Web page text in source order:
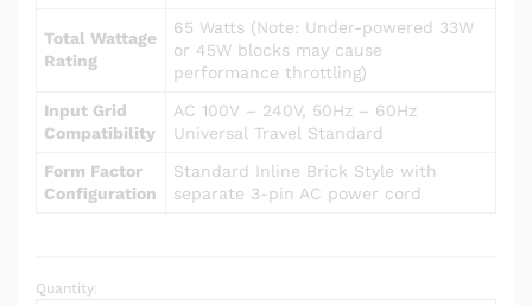
Total Wattage
Rating
65 Watts (Note: Under-powered 33W
or 45W blocks may cause
performance throttling)
Input Grid
Compatibility
AC 100V – 240V, 50Hz – 60Hz
Universal Travel Standard
Form Factor
Configuration
Standard Inline Brick Style with
separate 3-pin AC power cord
Power
Quantity: